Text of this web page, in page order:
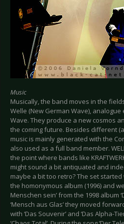
Music
Musically, the band moves in the
Welle (New German Wave),
Wave. They produce a new cosmos
the coming future. Besides different
music is mainly generated with the
also used as a full band member.
the point where bands like
might sound a bit antiquated and
maybe a bit too retro? The set started
the homonymous album (1996) and
Menschen sein’ from the 1998 album
‘Mensch aus Glas’ they moved
with ‘Das Souvenir’ and ‘Das Alpha-